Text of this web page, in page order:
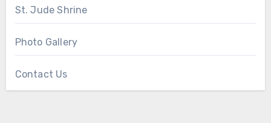
St. Jude Shrine
Photo Gallery
Contact Us